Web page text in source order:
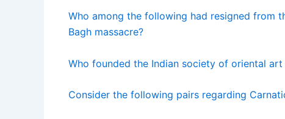
Who among the following had resigned from
Bagh massacre?
Who founded the Indian society of oriental
Consider the following pairs regarding